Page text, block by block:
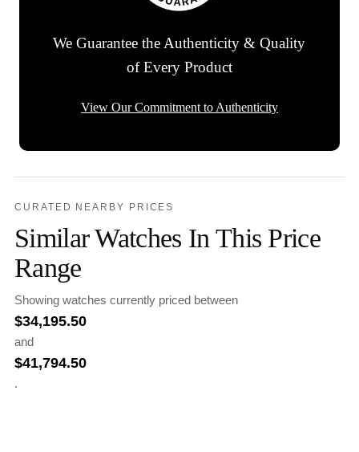
We Guarantee the Authenticity & Quality
of Every Product
View Our Commitment to Authenticity
CURATED NEARBY PRICES
Similar Watches In This Price
Range
Showing watches currently priced between
$34,195.50
and
$41,794.50
.